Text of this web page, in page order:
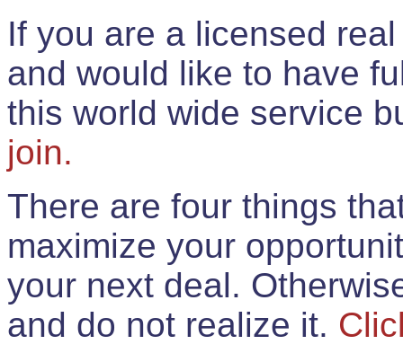
If you are a licensed
and would like to have
this world wide service
join.
There are four things
maximize your
your next deal.
and do not realize it.